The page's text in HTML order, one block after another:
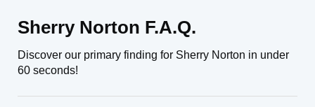
Sherry Norton F.A.Q.
Discover our primary finding for Sherry Norton in under
60 seconds!